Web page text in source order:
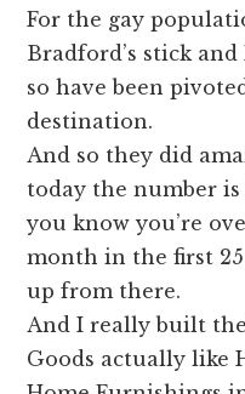
For the gay
Bradford’s stick
so have been
destination.
And so they did
today the number
you know you’re
month in the first
up from there.
And I really built
Goods actually like